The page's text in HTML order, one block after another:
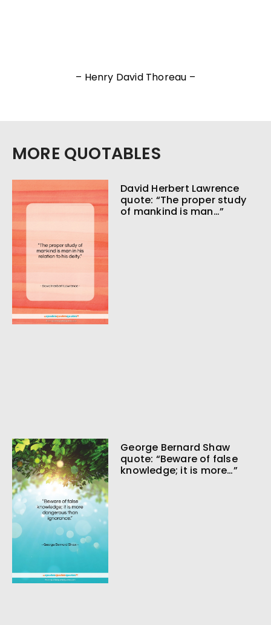
– Henry David Thoreau –
MORE QUOTABLES
David Herbert Lawrence
quote: “The proper study
of mankind is man…”
George Bernard Shaw
quote: “Beware of false
knowledge; it is more…”